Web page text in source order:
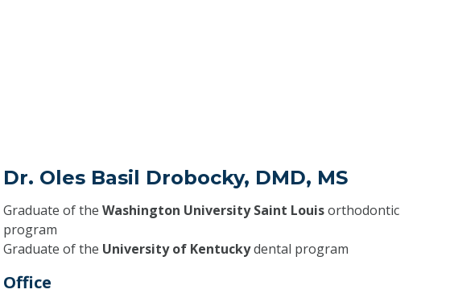
Dr. Oles Basil Drobocky, DMD, MS
Graduate of the Washington University Saint Louisorthodontic
program
Graduate of the University of Kentuckydental program
Office